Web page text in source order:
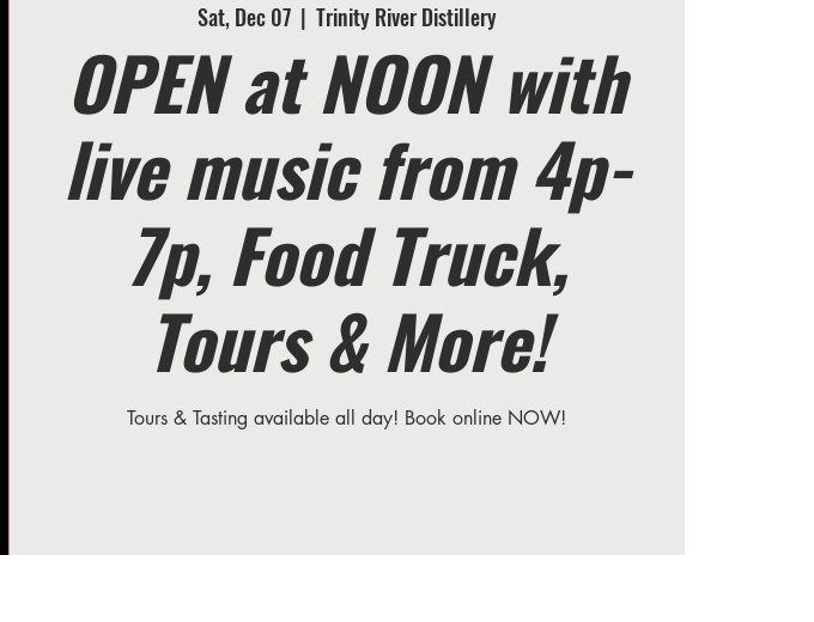
Sat, Dec 07
  |
Trinity River Distillery
OPEN at NOON with
live music from 4p-
7p, Food Truck,
Tours & More!
Tours & Tasting available all day! Book online NOW!